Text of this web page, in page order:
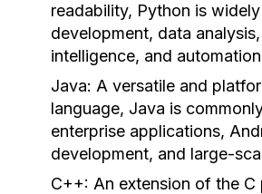
readability, Python is
development, data
intelligence, and
Java: A versatile and
language, Java is
enterprise applications,
development, and large-
C++: An extension of the C